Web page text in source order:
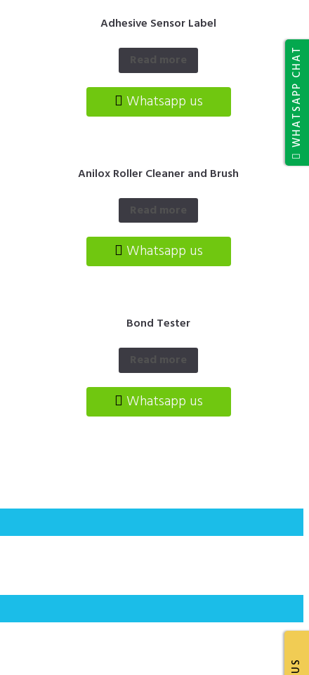
WHATSAPP CHAT
Adhesive Sensor Label
Whatsapp us
Anilox Roller Cleaner and Brush
Whatsapp us
Bond Tester
Whatsapp us